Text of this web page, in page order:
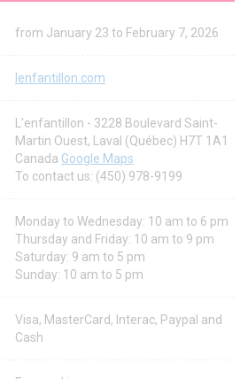
from January 23 to February 7, 2026
lenfantillon.com
L'enfantillon - 3228 Boulevard Saint-
Martin Ouest, Laval (Québec) H7T 1A1
Canada Google Maps
To contact us: (450) 978-9199
Monday to Wednesday: 10 am to 6 pm
Thursday and Friday: 10 am to 9 pm
Saturday: 9 am to 5 pm
Sunday: 10 am to 5 pm
Visa, MasterCard, Interac, Paypal and
Cash